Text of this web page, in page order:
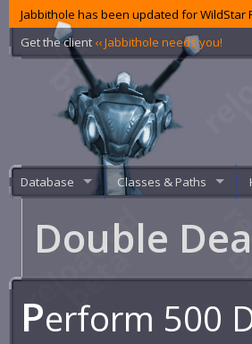
Jabbithole has been updated for
Get the client ‹‹ Jabbithole needs you!
Database Classes & Paths
Double
Perform 500